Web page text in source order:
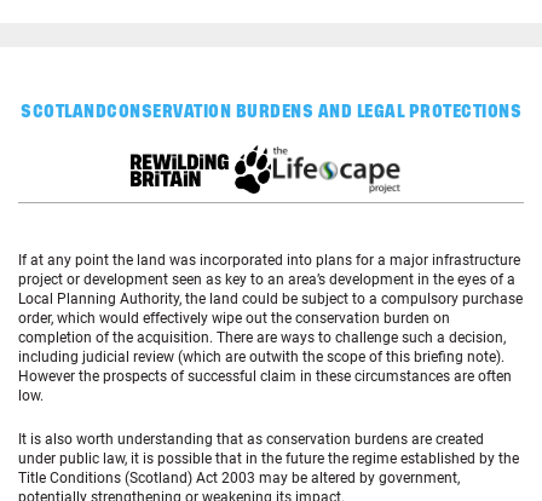
SCOTLAND CONSERVATION BURDENS AND LEGAL PROTECTIONS
If at any point the land was incorporated into plans for a major infrastructure
project or development seen as key to an area’s development in the eyes of a
Local Planning Authority, the land could be subject to a compulsory purchase
order, which would effectively wipe out the conservation burden on
completion of the acquisition. There are ways to challenge such a decision,
including judicial review (which are outwith the scope of this briefing note).
However the prospects of successful claim in these circumstances are often
low.
It is also worth understanding that as conservation burdens are created
under public law, it is possible that in the future the regime established by the
Title Conditions (Scotland) Act 2003 may be altered by government,